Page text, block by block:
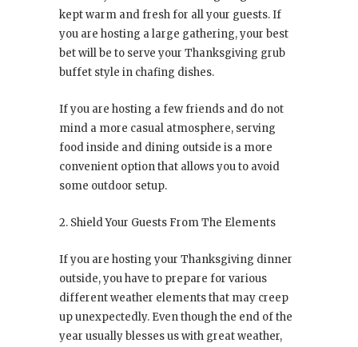
kept warm and fresh for all your guests. If
you are hosting a large gathering, your best
bet will be to serve your Thanksgiving grub
buffet style in chafing dishes.
If you are hosting a few friends and do not
mind a more casual atmosphere, serving
food inside and dining outside is a more
convenient option that allows you to avoid
some outdoor setup.
2. Shield Your Guests From The Elements
If you are hosting your Thanksgiving dinner
outside, you have to prepare for various
different weather elements that may creep
up unexpectedly. Even though the end of the
year usually blesses us with great weather,